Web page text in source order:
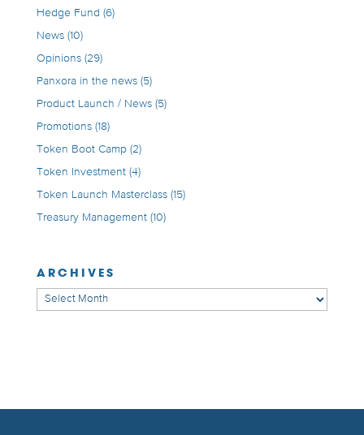
Hedge Fund (6)
News(10)
Opinions(29)
Panxora in the news(5)
Product Launch / News(5)
Promotions(18)
Token Boot Camp(2)
Token Investment(4)
Token Launch Masterclass(15)
Treasury Management(10)
ARCHIVES
Archives